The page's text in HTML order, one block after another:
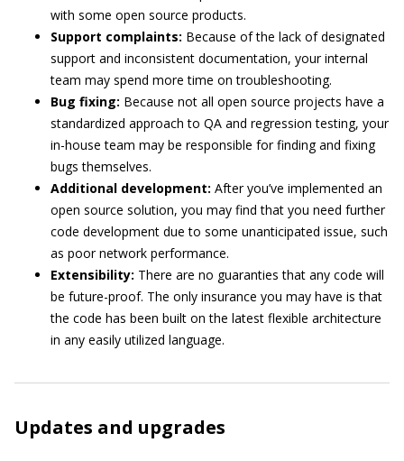
with some open source products.
Support complaints: Because of the lack of designated
support and inconsistent documentation, your internal
team may spend more time on troubleshooting.
Bug fixing: Because not all open source projects have a
standardized approach to QA and regression testing, your
in-house team may be responsible for finding and fixing
bugs themselves.
Additional development: After you’ve implemented an
open source solution, you may find that you need further
code development due to some unanticipated issue, such
as poor network performance.
Extensibility: There are no guaranties that any code will
be future-proof. The only insurance you may have is that
the code has been built on the latest flexible architecture
in any easily utilized language.
Updates and upgrades